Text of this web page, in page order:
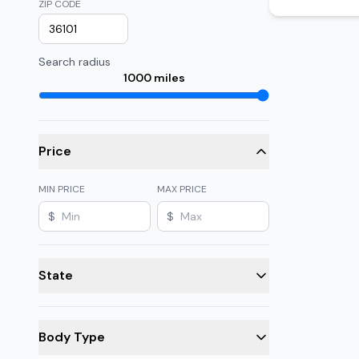
ZIP CODE
Search radius
1000miles
Price
MIN PRICE
$
MAX PRICE
$
State
Body Type